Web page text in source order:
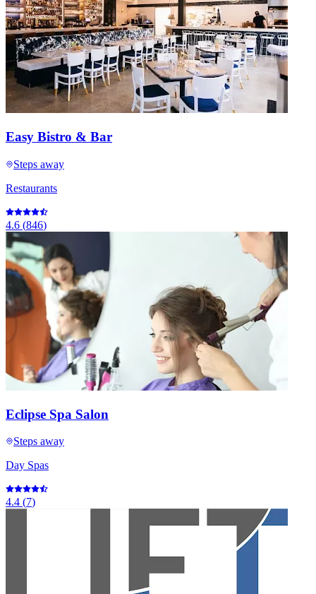
Easy Bistro & Bar
Steps away
Restaurants
4.6 (846)
Eclipse Spa Salon
Steps away
Day Spas
4.4 (7)